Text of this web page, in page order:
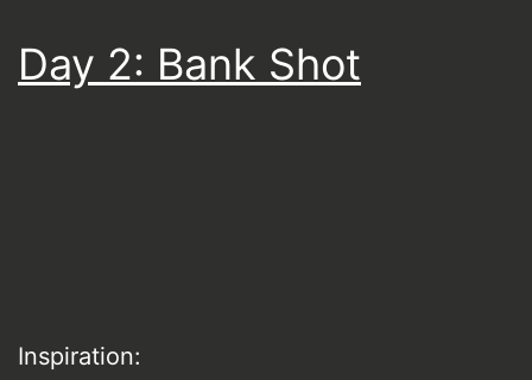
Day 2: Bank Shot
Inspiration: